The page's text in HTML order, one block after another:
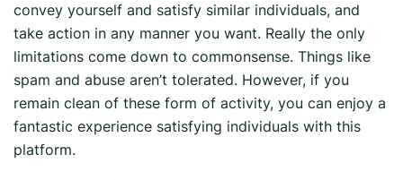
convey yourself and satisfy similar individuals, and
take action in any manner you want. Really the only
limitations come down to commonsense. Things like
spam and abuse aren’t tolerated. However, if you
remain clean of these form of activity, you can enjoy a
fantastic experience satisfying individuals with this
platform.